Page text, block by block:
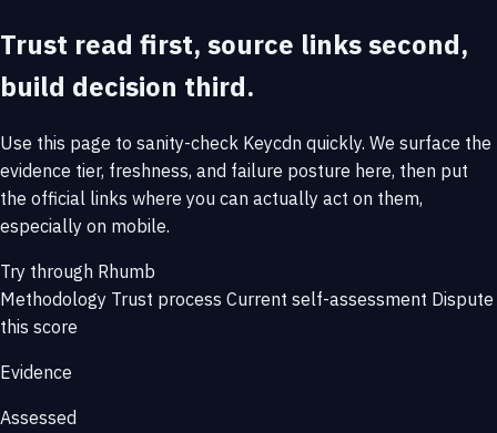
Trust read first, source links second,
build decision third.
Use this page to sanity-check Keycdn quickly. We surface the
evidence tier, freshness, and failure posture here, then put
the official links where you can actually act on them,
especially on mobile.
Try through Rhumb
Methodology Trust process Current self-assessment Dispute
this score
Evidence
Assessed